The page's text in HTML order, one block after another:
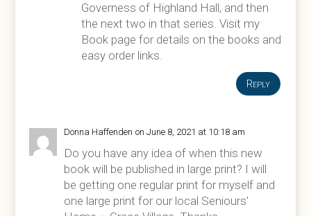
Governess of Highland Hall, and then
the next two in that series. Visit my
Book page for details on the books and
easy order links.
Reply
Donna Haffenden on June 8, 2021 at 10:18 am
Do you have any idea of when this new
book will be published in large print? I will
be getting one regular print for myself and
one large print for our local Seniours’